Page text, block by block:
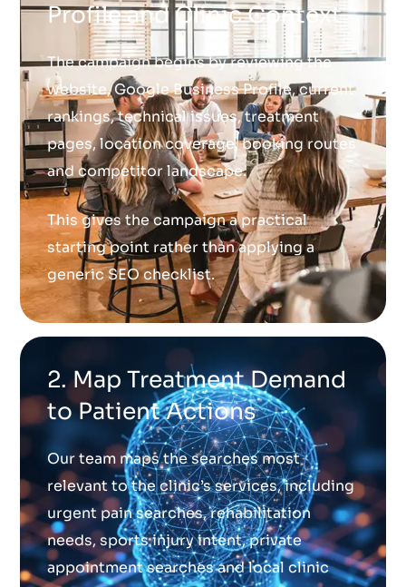
Profile and Clinic Context
The campaign begins by reviewing the
website, Google Business Profile, current
rankings, technical issues, treatment
pages, location coverage, booking routes
and competitor landscape.
This gives the campaign a practical
starting point rather than applying a
generic SEO checklist.
2. Map Treatment Demand
to Patient Actions
Our team maps the searches most
relevant to the clinic’s services, including
urgent pain searches, rehabilitation
needs, sports injury intent, private
appointment searches and local clinic